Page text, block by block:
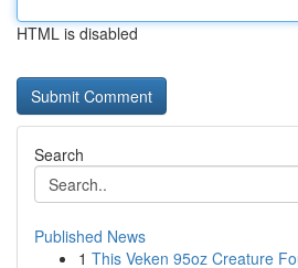
HTML is disabled
Search
Published News
1 This Veken 95oz Creature